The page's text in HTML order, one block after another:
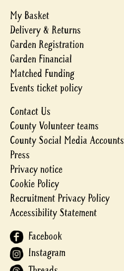
My Basket
Delivery & Returns
Garden Registration
Garden Financial
Matched Funding
Events ticket policy
Contact Us
County Volunteer teams
County Social Media Accounts
Press
Privacy notice
Cookie Policy
Recruitment Privacy Policy
Accessibility Statement
Facebook
Instagram